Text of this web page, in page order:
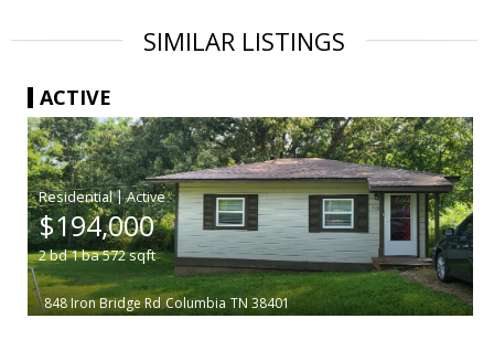
SIMILAR LISTINGS
ACTIVE
|
$194,000
2bd1ba572sqft
848 Iron Bridge Rd Columbia TN 38401